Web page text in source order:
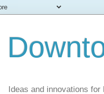
Ideas and innovations